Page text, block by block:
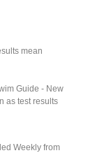
mean
Guide - New
as test results
Weekly from